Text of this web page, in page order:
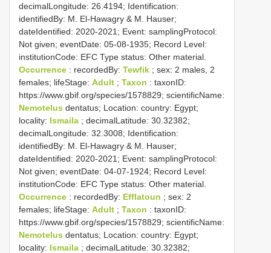
decimalLongitude: 26.4194; Identification:
identifiedBy: M. El-Hawagry & M. Hauser;
dateIdentified: 2020-2021; Event: samplingProtocol:
Not given; eventDate: 05-08-1935; Record Level:
institutionCode: EFC Type status: Other material.
Occurrence : recordedBy: Tewfik ; sex: 2 males, 2
females; lifeStage: Adult ; Taxon : taxonID:
https://www.gbif.org/species/1578829; scientificName:
Nemotelus dentatus; Location: country: Egypt;
locality: Ismaila ; decimalLatitude: 30.32382;
decimalLongitude: 32.3008; Identification:
identifiedBy: M. El-Hawagry & M. Hauser;
dateIdentified: 2020-2021; Event: samplingProtocol:
Not given; eventDate: 04-07-1924; Record Level:
institutionCode: EFC Type status: Other material.
Occurrence : recordedBy: Efflatoun ; sex: 2
females; lifeStage: Adult ; Taxon : taxonID:
https://www.gbif.org/species/1578829; scientificName:
Nemotelus dentatus; Location: country: Egypt;
locality: Ismaila ; decimalLatitude: 30.32382;